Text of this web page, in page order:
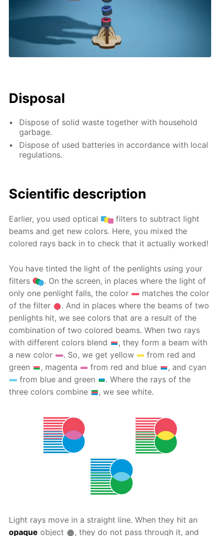
Disposal
Dispose of solid waste together with household
garbage.
Dispose of used batteries in accordance with local
regulations.
Scientific description
Earlier, you used optical
filters to subtract light
beams and get new colors. Here, you mixed the
colored rays back in to check that it actually worked!
You have tinted the light of the penlights using your
filters
. On the screen, in places where the light of
only one penlight falls, the color
matches the color
of the filter
. And in places where the beams of two
penlights hit, we see colors that are a result of the
combination of two colored beams. When two rays
with different colors blend
, they form a beam with
a new color
. So, we get yellow
from red and
green
, magenta from red and blue
, and cyan
from blue and green
. Where the rays of the
three colors combine
, we see white.
Light rays move in a straight line. When they hit an
opaque object , they do not pass through it, and